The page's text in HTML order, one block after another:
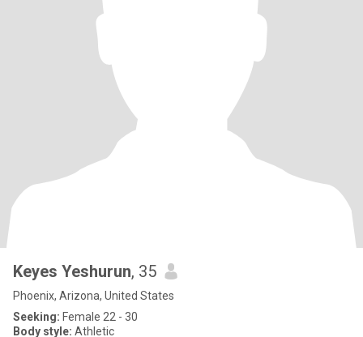
Keyes Yeshurun, 35
Phoenix, Arizona, United States
Seeking: Female 22 - 30
Body style: Athletic